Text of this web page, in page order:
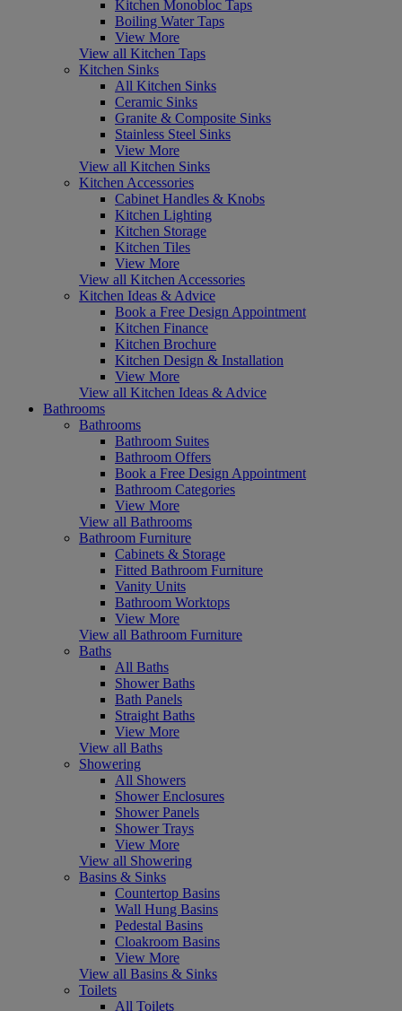
Kitchen Monobloc Taps
Boiling Water Taps
View More
View all Kitchen Taps
Kitchen Sinks
All Kitchen Sinks
Ceramic Sinks
Granite & Composite Sinks
Stainless Steel Sinks
View More
View all Kitchen Sinks
Kitchen Accessories
Cabinet Handles & Knobs
Kitchen Lighting
Kitchen Storage
Kitchen Tiles
View More
View all Kitchen Accessories
Kitchen Ideas & Advice
Book a Free Design Appointment
Kitchen Finance
Kitchen Brochure
Kitchen Design & Installation
View More
View all Kitchen Ideas & Advice
Bathrooms
Bathrooms
Bathroom Suites
Bathroom Offers
Book a Free Design Appointment
Bathroom Categories
View More
View all Bathrooms
Bathroom Furniture
Cabinets & Storage
Fitted Bathroom Furniture
Vanity Units
Bathroom Worktops
View More
View all Bathroom Furniture
Baths
All Baths
Shower Baths
Bath Panels
Straight Baths
View More
View all Baths
Showering
All Showers
Shower Enclosures
Shower Panels
Shower Trays
View More
View all Showering
Basins & Sinks
Countertop Basins
Wall Hung Basins
Pedestal Basins
Cloakroom Basins
View More
View all Basins & Sinks
Toilets
All Toilets